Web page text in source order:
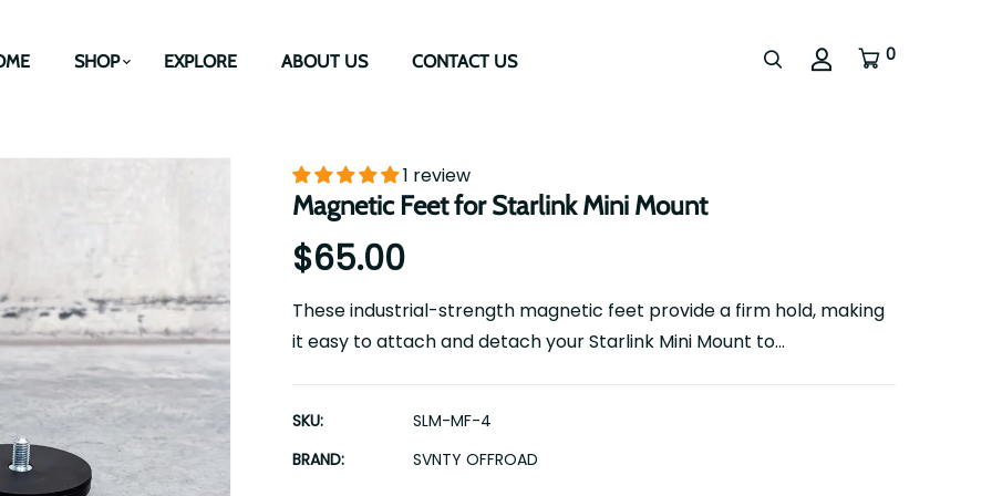
SHOP EXPLORE ABOUT US CONTACT US 0
1 review
Magnetic Feet for Starlink Mini Mount
$65.00
These industrial-strength magnetic feet provide a firm hold, making
it easy to attach and detach your Starlink Mini Mount to...
SKU:
SLM-MF-4
BRAND:
SVNTY OFFROAD